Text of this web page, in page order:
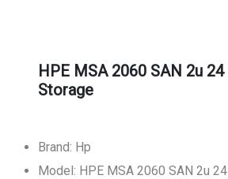
HPE MSA 2060 SAN 2u
Storage
Brand: Hp
Model: HPE MSA 2060 SAN 2u